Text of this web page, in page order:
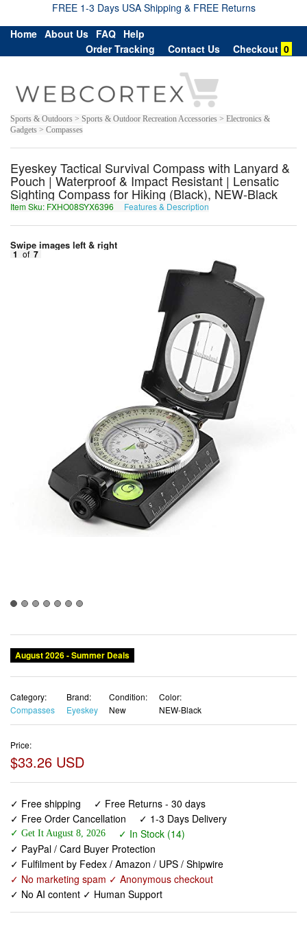
FREE 1-3 Days USA Shipping & FREE Returns
Home About Us FAQ Help
Order Tracking
Contact Us Checkout 0
Sports & Outdoors > Sports & Outdoor Recreation Accessories > Electronics &
Gadgets > Compasses
Eyeskey Tactical Survival Compass with Lanyard &
Pouch | Waterproof & Impact Resistant | Lensatic
Sighting Compass for Hiking (Black), NEW-Black
Item Sku: FXHO08SYX6396 Features & Description
Swipe images left & right
1 of 7
Category:
Brand:
Condition:
Price:
$33.26 USD
✓ Free shipping
✓ PayPal / Card Buyer Protection
✓ Fulfilment by Fedex / Amazon / UPS / Shipwire
✓ No marketing spam ✓ Anonymous checkout
✓ No AI content ✓ Human Support
Eyeskey Tactical Survival Compass with Lanyard & Pouch
| Waterproof & Impact Resistant | Lensatic Sighting